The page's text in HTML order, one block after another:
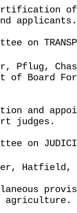
applicants.
on
Pflug,
of Board
and
judges.
on
Hatfield,
agriculture.